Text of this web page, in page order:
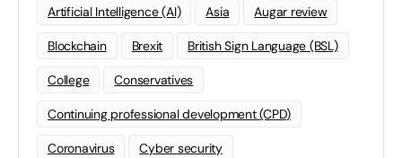
Artificial Intelligence (AI) Asia Augar review
Blockchain Brexit British Sign Language (BSL)
College Conservatives
Continuing professional development (CPD)
Coronavirus Cyber security